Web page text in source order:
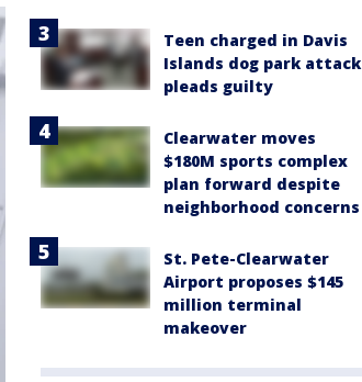
Teen charged in Davis
Islands dog park attack
pleads guilty
Clearwater moves
$180M sports complex
plan forward despite
neighborhood concerns
St. Pete-Clearwater
Airport proposes $145
million terminal
makeover